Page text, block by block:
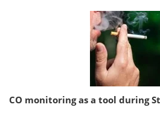
CO monitoring as a tool during